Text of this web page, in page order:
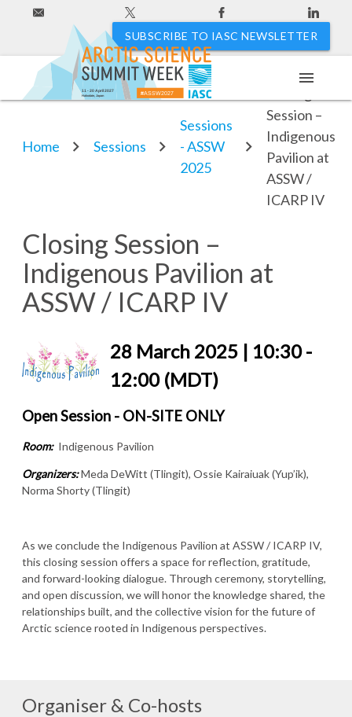
SUBSCRIBE TO IASC NEWSLETTER
#ASSW2027
Hakodate, Japan
11 - 20 April 2027
menu
Home Sessions
Sessions
- ASSW
2025
Session –
Indigenous
Pavilion at
ASSW /
ICARP IV
Closing Session –
Indigenous Pavilion at
ASSW / ICARP IV
28 March 2025 | 10:30 -
12:00 (MDT)
Open Session - ON-SITE ONLY
Room:Indigenous Pavilion
Organizers:Meda DeWitt (Tlingit), Ossie Kairaiuak (Yup’ik),
Norma Shorty (Tlingit)
As we conclude the Indigenous Pavilion at ASSW / ICARP IV,
this closing session offers a space for reflection, gratitude,
and forward-looking dialogue. Through ceremony, storytelling,
and open discussion, we will honor the knowledge shared, the
relationships built, and the collective vision for the future of
Arctic science rooted in Indigenous perspectives.
Organiser & Co-hosts